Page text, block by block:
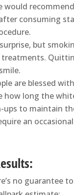
would
consuming
but
are blessed
how long the
to maintain
an
no guarantee